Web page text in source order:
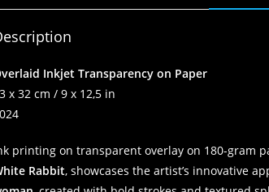
Inkjet Transparency on Paper
x 32 cm / 9 x 12,5 in
printing on transparent overlay on 180-gram
Rabbit, showcases the artist’s innovative